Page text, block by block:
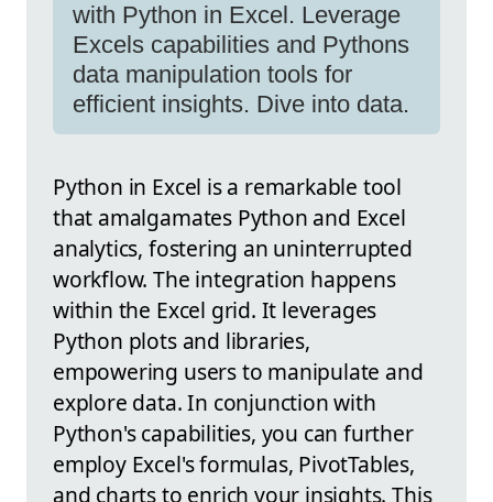
with Python in Excel. Leverage
Excels capabilities and Pythons
data manipulation tools for
efficient insights. Dive into data.
Python in Excel is a remarkable tool
that amalgamates Python and Excel
analytics, fostering an uninterrupted
workflow. The integration happens
within the Excel grid. It leverages
Python plots and libraries,
empowering users to manipulate and
explore data. In conjunction with
Python's capabilities, you can further
employ Excel's formulas, PivotTables,
and charts to enrich your insights. This